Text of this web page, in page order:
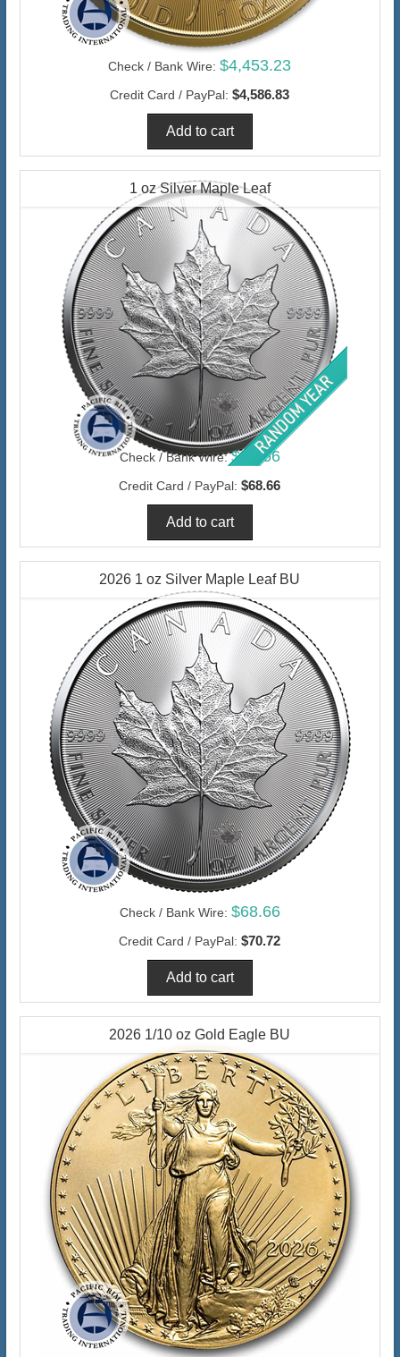
Check / Bank Wire: $4,453.23
Credit Card / PayPal: $4,586.83
1 oz Silver Maple Leaf
Check / Bank Wire: $66.66
Credit Card / PayPal: $68.66
2026 1 oz Silver Maple Leaf BU
Check / Bank Wire: $68.66
Credit Card / PayPal: $70.72
2026 1/10 oz Gold Eagle BU